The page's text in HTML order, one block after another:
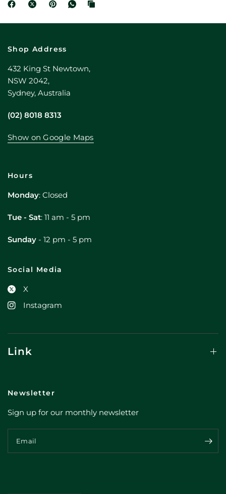
Shop Address
432 King St Newtown,
NSW 2042,
Sydney, Australia
(02) 8018 8313
Show on Google Maps
Hours
Monday: Closed
Tue - Sat: 11 am - 5 pm
Sunday - 12 pm - 5 pm
Social Media
X
Instagram
Link
Newsletter
Sign up for our monthly newsletter
Email